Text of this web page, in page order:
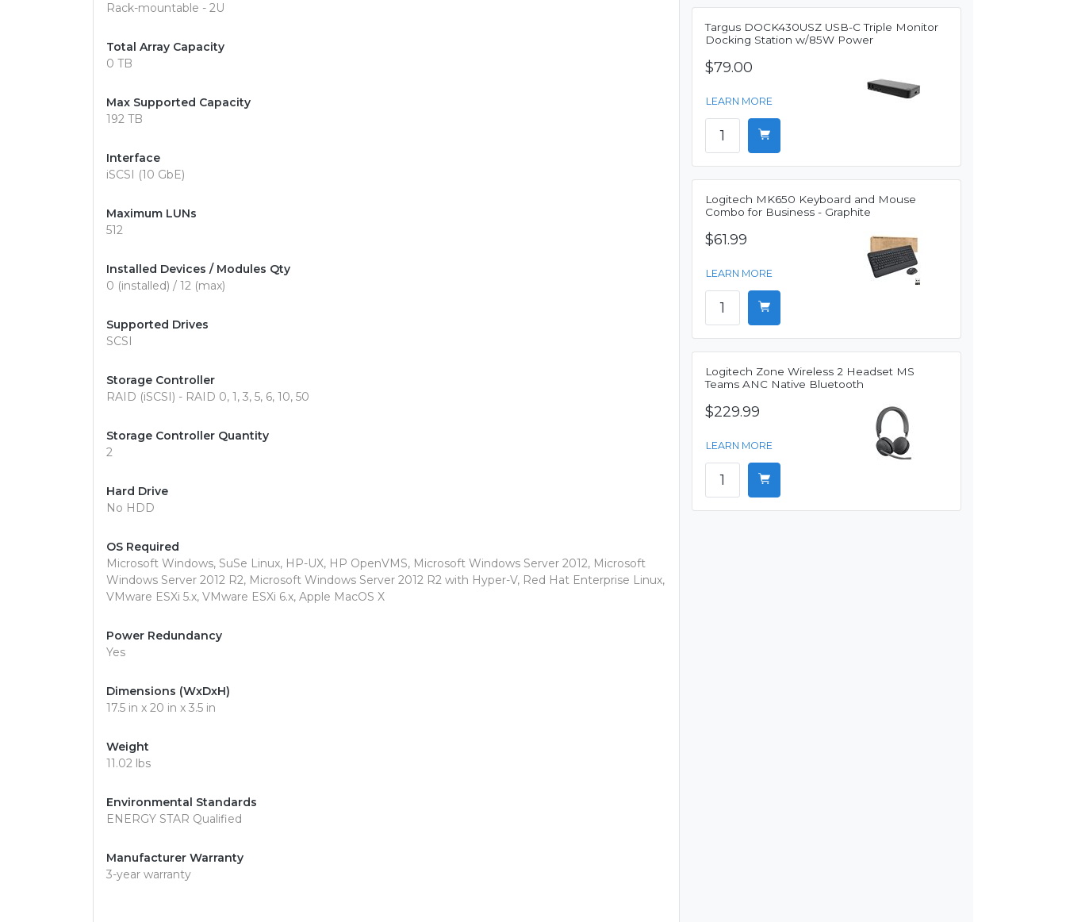
Rack-mountable - 2U
Total Array Capacity
0 TB
Max Supported Capacity
192 TB
Interface
iSCSI (10 GbE)
Maximum LUNs
512
Installed Devices / Modules Qty
0 (installed) / 12 (max)
Supported Drives
SCSI
Storage Controller
RAID (iSCSI) - RAID 0, 1, 3, 5, 6, 10, 50
Storage Controller Quantity
2
Hard Drive
No HDD
OS Required
Microsoft Windows, SuSe Linux, HP-UX, HP OpenVMS, Microsoft Windows Server 2012, Microsoft
Windows Server 2012 R2, Microsoft Windows Server 2012 R2 with Hyper-V, Red Hat Enterprise Linux,
VMware ESXi 5.x, VMware ESXi 6.x, Apple MacOS X
Power Redundancy
Yes
Dimensions (WxDxH)
17.5 in x 20 in x 3.5 in
Weight
11.02 lbs
Environmental Standards
ENERGY STAR Qualified
Manufacturer Warranty
3-year warranty
Targus DOCK430USZ USB-C Triple Monitor
Docking Station w/85W Power
$79.00
LEARN MORE
Logitech MK650 Keyboard and Mouse
Combo for Business - Graphite
$61.99
LEARN MORE
Logitech Zone Wireless 2 Headset MS
Teams ANC Native Bluetooth
$229.99
LEARN MORE